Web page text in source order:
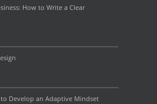
How to Write a Clear
Develop an Adaptive Mindset